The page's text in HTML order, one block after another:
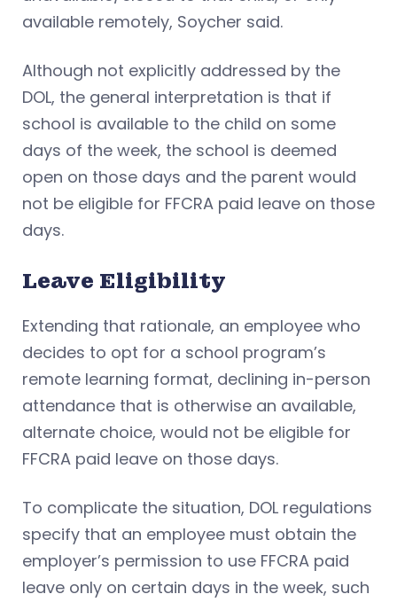
available remotely, Soycher said.
Although not explicitly addressed by the
DOL, the general interpretation is that if
school is available to the child on some
days of the week, the school is deemed
open on those days and the parent would
not be eligible for FFCRA paid leave on those
days.
Leave Eligibility
Extending that rationale, an employee who
decides to opt for a school program’s
remote learning format, declining in-person
attendance that is otherwise an available,
alternate choice, would not be eligible for
FFCRA paid leave on those days.
To complicate the situation, DOL regulations
specify that an employee must obtain the
employer’s permission to use FFCRA paid
leave only on certain days in the week, such